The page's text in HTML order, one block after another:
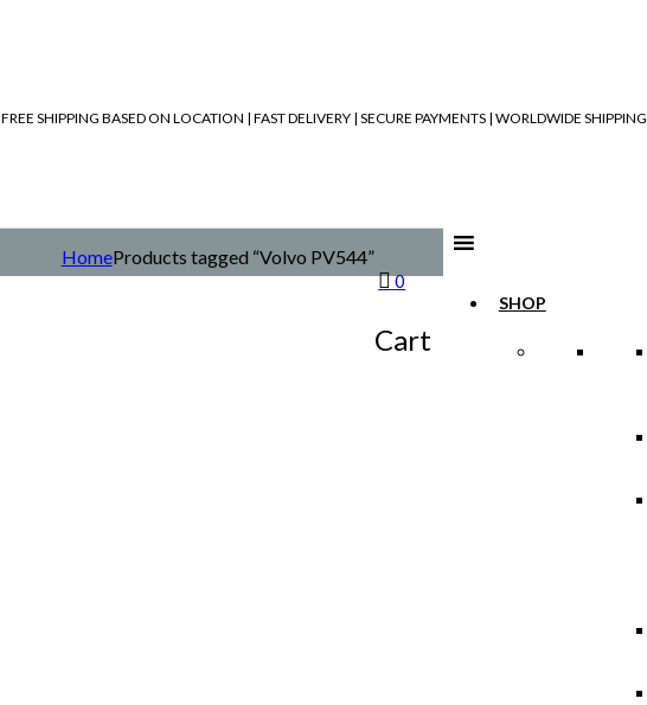
FREE SHIPPING BASED ON LOCATION | FAST DELIVERY | SECURE PAYMENTS | WORLDWIDE SHIPPING
SHOP
0
Cart
HomeProducts tagged “Volvo PV544”